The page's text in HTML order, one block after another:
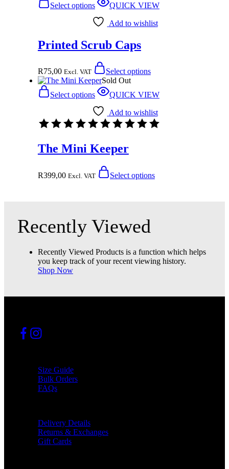
Select options QUICK VIEW
Add to wishlist
Printed Scrub Caps
R75,00 Excl. VAT
Select options
Sold Out
Select options
QUICK VIEW
Add to wishlist
The Mini Keeper
R399,00 Excl. VAT Select options
Recently Viewed
Recently Viewed Products is a function which helps
you keep track of your recent viewing history.
Shop Now
Size Guide
Bulk Orders
FAQs
Delivery Details
Returns & Exchanges
Gift Cards